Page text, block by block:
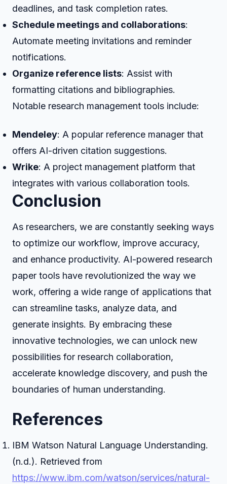
deadlines, and task completion rates.
Schedule meetings and collaborations:
Automate meeting invitations and reminder
notifications.
Organize reference lists: Assist with
formatting citations and bibliographies.
Notable research management tools include:
Mendeley: A popular reference manager that
offers AI-driven citation suggestions.
Wrike: A project management platform that
integrates with various collaboration tools.
Conclusion
As researchers, we are constantly seeking ways
to optimize our workflow, improve accuracy,
and enhance productivity. AI-powered research
paper tools have revolutionized the way we
work, offering a wide range of applications that
can streamline tasks, analyze data, and
generate insights. By embracing these
innovative technologies, we can unlock new
possibilities for research collaboration,
accelerate knowledge discovery, and push the
boundaries of human understanding.
References
IBM Watson Natural Language Understanding.
(n.d.). Retrieved from
https://www.ibm.com/watson/services/natural-